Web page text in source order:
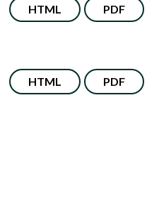
HTML PDF
HTML PDF